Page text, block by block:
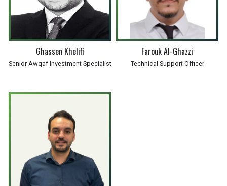
Ghassen Khelifi
Senior Awqaf Investment Specialist
Farouk Al-Ghazzi
Technical Support Officer